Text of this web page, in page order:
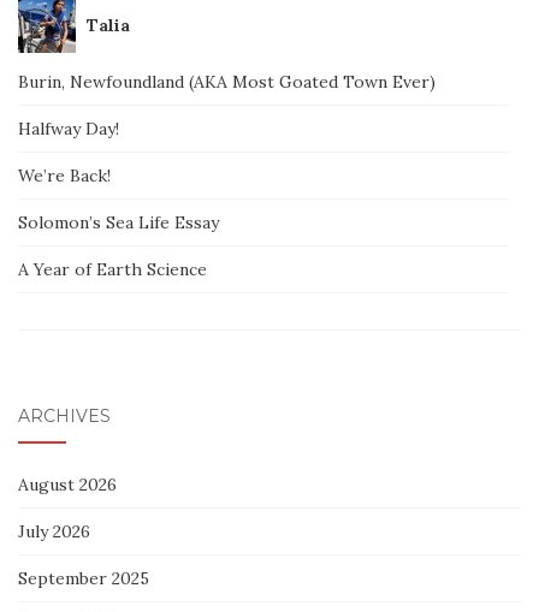
Talia
Burin, Newfoundland (AKA Most Goated Town Ever)
Halfway Day!
We’re Back!
Solomon’s Sea Life Essay
A Year of Earth Science
ARCHIVES
August 2026
July 2026
September 2025